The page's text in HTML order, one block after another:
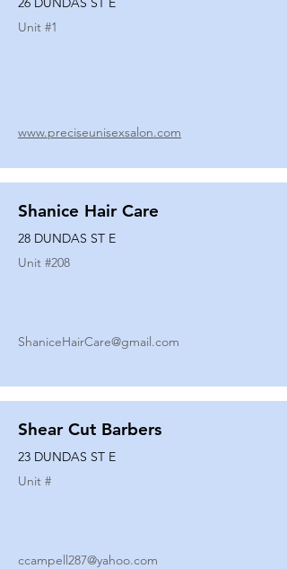
Unit #1
www.preciseunisexsalon.com
Shanice Hair Care
28 DUNDAS ST E
Unit #208
ShaniceHairCare@gmail.com
Shear Cut Barbers
23 DUNDAS ST E
Unit #
ccampell287@yahoo.com